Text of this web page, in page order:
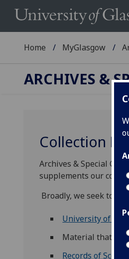
Home MyGlasgow
ARCHIVES &
Collection
Archives & Special
supplements our core
Broadly, we seek to
University of
Material that
Records of